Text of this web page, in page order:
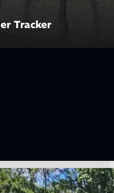
Tracker